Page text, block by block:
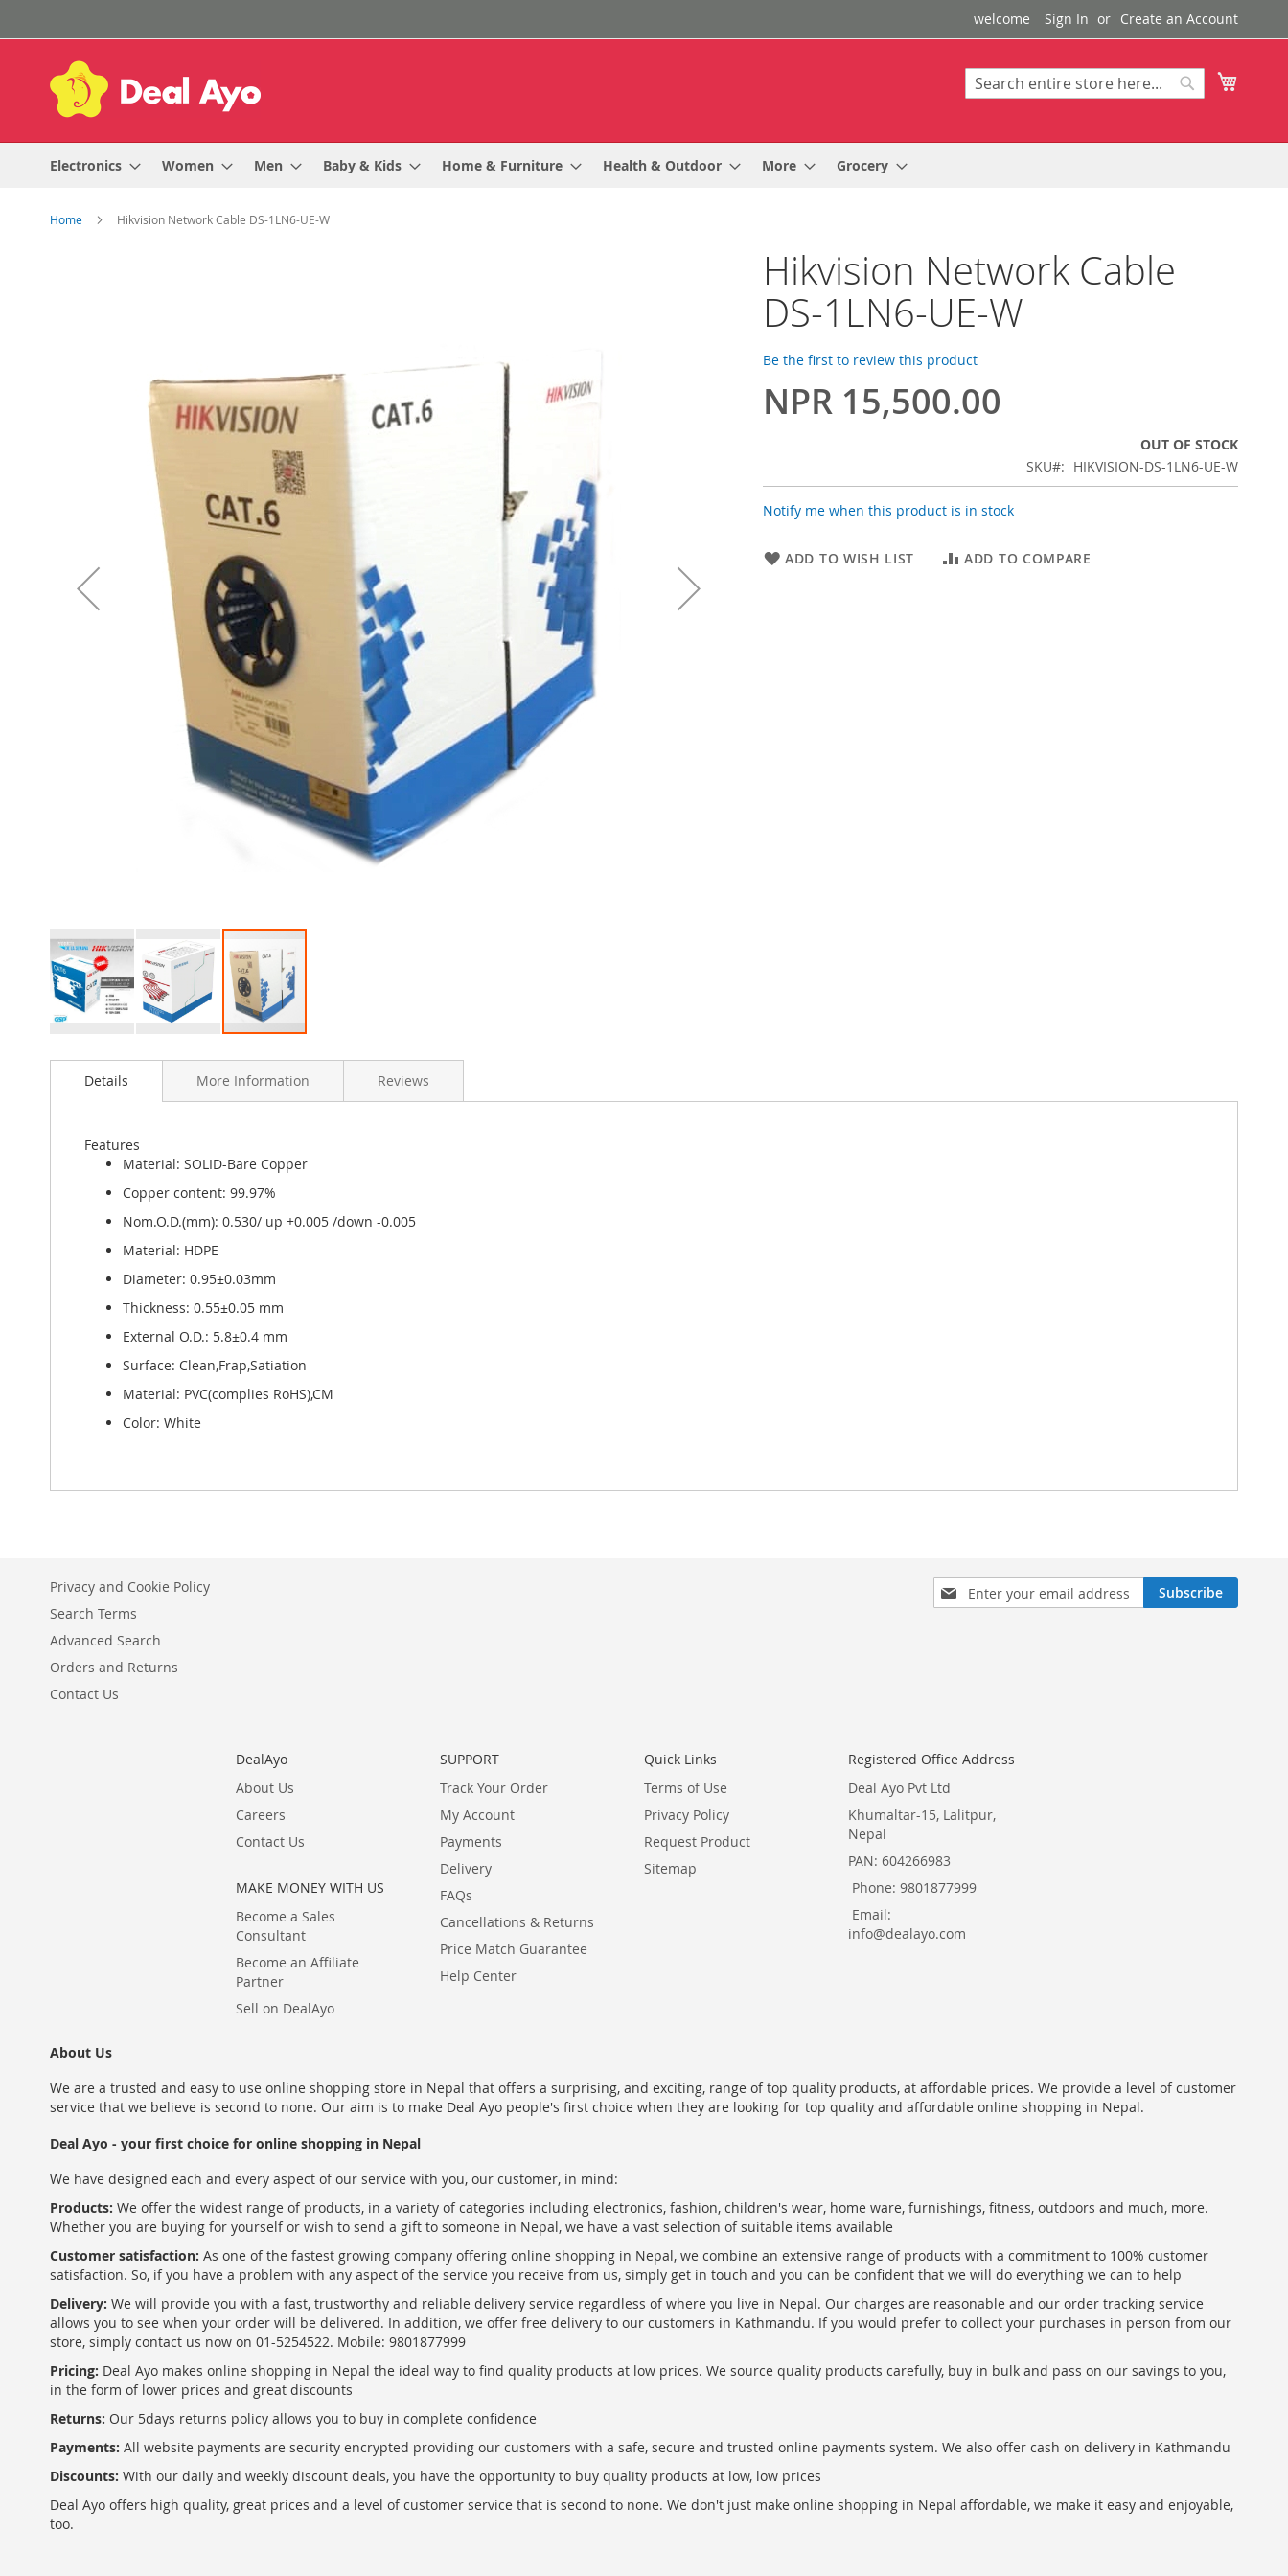
to
Content
welcome Sign In Create an Account
Search
Electronics Women Men Baby & Kids Home & Furniture Health & Outdoor More Grocery
Home Hikvision Network Cable DS-1LN6-UE-W
to
Hikvision Network Cable
DS-1LN6-UE-W
Be the first to review this product
NPR 15,500.00
OUT OF STOCK
SKU
HIKVISION-DS-1LN6-UE-W
Notify me when this product is in stock
ADD TO WISH LIST ADD TO COMPARE
Details
Features
Material: SOLID-Bare Copper
Copper content: 99.97%
Nom.O.D.(mm): 0.530/ up +0.005 /down -0.005
Material: HDPE
Diameter: 0.95±0.03mm
Thickness: 0.55±0.05 mm
External O.D.: 5.8±0.4 mm
Surface: Clean,Frap,Satiation
Material: PVC(complies RoHS),CM
Color: White
More Information Reviews
Sign
Up
Subscribe
Privacy and Cookie Policy
Search Terms
Advanced Search
Orders and Returns
Contact Us
DealAyo
About Us
Careers
Contact Us
MAKE MONEY WITH US
Become a Sales
Consultant
Become an Affiliate
Partner
Sell on DealAyo
SUPPORT
Track Your Order
My Account
Payments
Delivery
FAQs
Cancellations & Returns
Price Match Guarantee
Help Center
Quick Links
Terms of Use
Privacy Policy
Request Product
Sitemap
Registered Office Address
Deal Ayo Pvt Ltd
Khumaltar-15, Lalitpur,
Nepal
PAN: 604266983
Phone: 9801877999
Email:
info@dealayo.com
About Us
We are a trusted and easy to use online shopping store in Nepal that offers a surprising, and exciting, range of top quality products, at affordable prices. We provide a level of customer
service that we believe is second to none. Our aim is to make Deal Ayo people's first choice when they are looking for top quality and affordable online shopping in Nepal.
Deal Ayo - your first choice for online shopping in Nepal
We have designed each and every aspect of our service with you, our customer, in mind:
Products: We offer the widest range of products, in a variety of categories including electronics, fashion, children's wear, home ware, furnishings, fitness, outdoors and much, more.
Whether you are buying for yourself or wish to send a gift to someone in Nepal, we have a vast selection of suitable items available
Customer satisfaction: As one of the fastest growing company offering online shopping in Nepal, we combine an extensive range of products with a commitment to 100% customer
satisfaction. So, if you have a problem with any aspect of the service you receive from us, simply get in touch and you can be confident that we will do everything we can to help
Delivery: We will provide you with a fast, trustworthy and reliable delivery service regardless of where you live in Nepal. Our charges are reasonable and our order tracking service
allows you to see when your order will be delivered. In addition, we offer free delivery to our customers in Kathmandu. If you would prefer to collect your purchases in person from our
store, simply contact us now on 01-5254522. Mobile: 9801877999
Pricing: Deal Ayo makes online shopping in Nepal the ideal way to find quality products at low prices. We source quality products carefully, buy in bulk and pass on our savings to you,
in the form of lower prices and great discounts
Returns: Our 5days returns policy allows you to buy in complete confidence
Payments: All website payments are security encrypted providing our customers with a safe, secure and trusted online payments system. We also offer cash on delivery in Kathmandu
Discounts: With our daily and weekly discount deals, you have the opportunity to buy quality products at low, low prices
Deal Ayo offers high quality, great prices and a level of customer service that is second to none. We don't just make online shopping in Nepal affordable, we make it easy and enjoyable,
too.